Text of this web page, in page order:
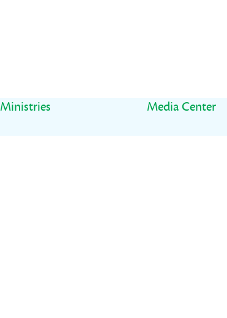
Ministries
Media Center